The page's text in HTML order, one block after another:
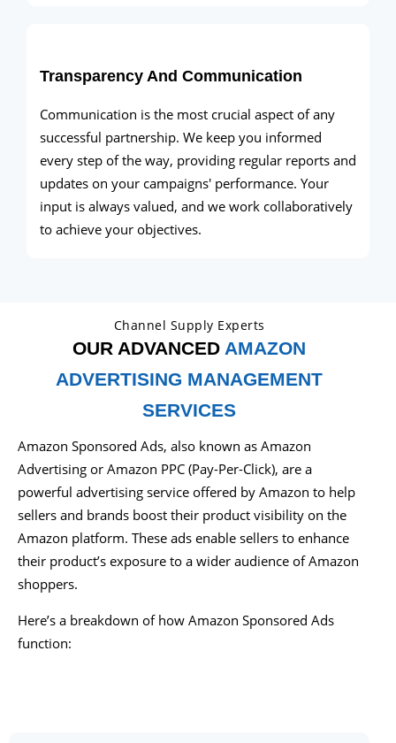
Transparency And Communication
Communication is the most crucial aspect of any
successful partnership. We keep you informed
every step of the way, providing regular reports and
updates on your campaigns' performance. Your
input is always valued, and we work collaboratively
to achieve your objectives.
Channel Supply Experts
OUR ADVANCED AMAZON
ADVERTISING MANAGEMENT
SERVICES
Amazon Sponsored Ads, also known as Amazon
Advertising or Amazon PPC (Pay-Per-Click), are a
powerful advertising service offered by Amazon to help
sellers and brands boost their product visibility on the
Amazon platform. These ads enable sellers to enhance
their product’s exposure to a wider audience of Amazon
shoppers.
Here’s a breakdown of how Amazon Sponsored Ads
function: